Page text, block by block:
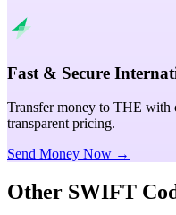
Fast & Secure
Transfer money to THE with
transparent pricing.
Send Money Now →
Other SWIFT